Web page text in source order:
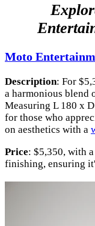
Moto
Description: For
a harmonious blend
Measuring L 180 x
for those who
on aesthetics with a
Price: $5,350, with
finishing, ensuring